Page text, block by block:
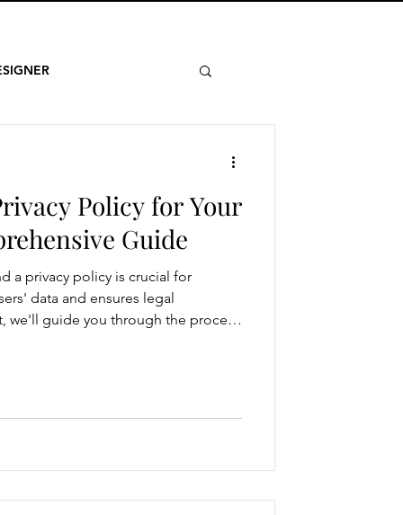
Policy for Your
Guide
a privacy policy is crucial for
data and ensures legal
we'll guide you through the process